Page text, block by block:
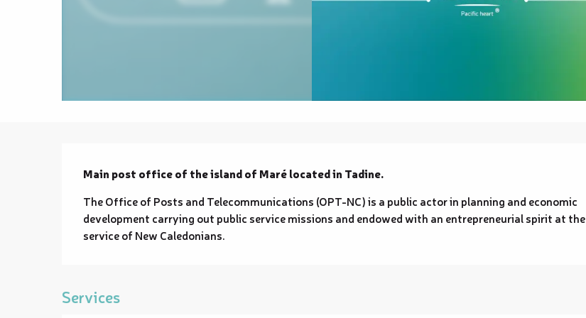
Description
Main post office of the island of Maré located in Tadine.
The Office of Posts and Telecommunications (OPT-NC) is a public actor in planning and economic
development carrying out public service missions and endowed with an entrepreneurial spirit at the
service of New Caledonians.
Services